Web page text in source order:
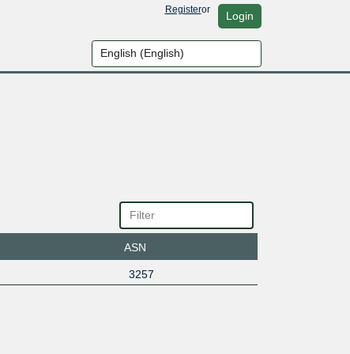
Registeror Login
ASN
3257